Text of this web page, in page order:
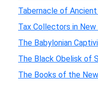
Tabernacle of
Tax Collectors in
The Babylonian
The Black Obelisk of
The Books of the